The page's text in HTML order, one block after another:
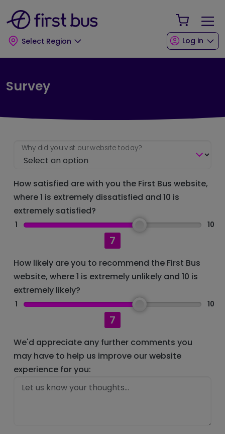
Select Region
Your
Log in
Survey
Why did you vist our website today?
How satisfied are with you the First Bus website,
where 1 is extremely dissatisfied and 10 is
extremely satisfied?
1
7
10
How likely are you to recommend the First Bus
website, where 1 is extremely unlikely and 10 is
extremely likely?
1
7
10
We'd appreciate any further comments you
may have to help us improve our website
experience for you: